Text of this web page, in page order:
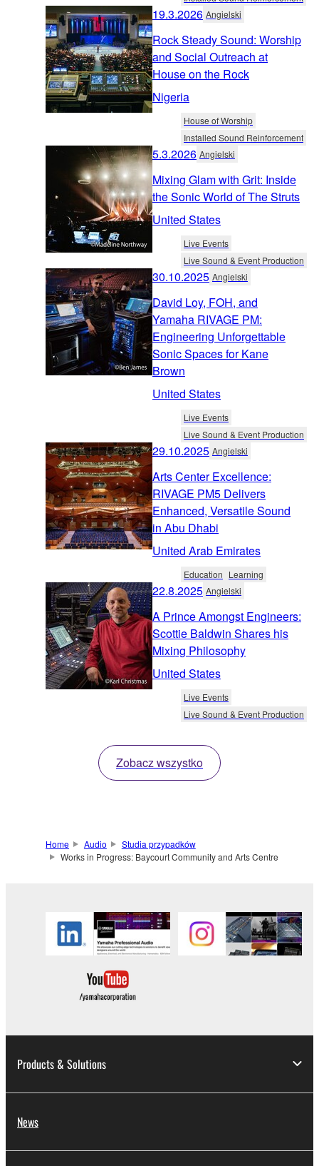
19.3.2026 Angielski
Rock Steady Sound: Worship
and Social Outreach at
House on the Rock
Nigeria
House of Worship
Installed Sound Reinforcement
5.3.2026 Angielski
Mixing Glam with Grit: Inside
the Sonic World of The Struts
United States
Live Events
Live Sound & Event Production
30.10.2025 Angielski
David Loy, FOH, and
Yamaha RIVAGE PM:
Engineering Unforgettable
Sonic Spaces for Kane
Brown
United States
Live Events
Live Sound & Event Production
29.10.2025 Angielski
Arts Center Excellence:
RIVAGE PM5 Delivers
Enhanced, Versatile Sound
in Abu Dhabi
United Arab Emirates
Education Learning
22.8.2025 Angielski
A Prince Amongst Engineers:
Scottie Baldwin Shares his
Mixing Philosophy
United States
Live Events
Live Sound & Event Production
Zobacz wszystko
Home Audio
Studia przypadków
Works in Progress: Baycourt Community and Arts Centre
Products & Solutions
News